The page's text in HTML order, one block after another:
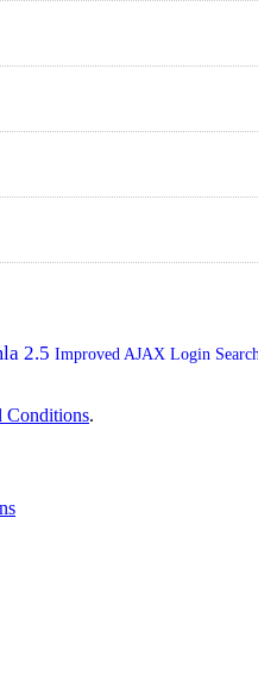
2.5 Improved AJAX Login
Conditions.